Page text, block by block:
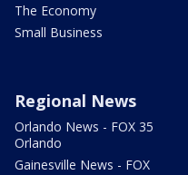
The Economy
Small Business
Regional News
Orlando News - FOX 35
Orlando
Gainesville News - FOX